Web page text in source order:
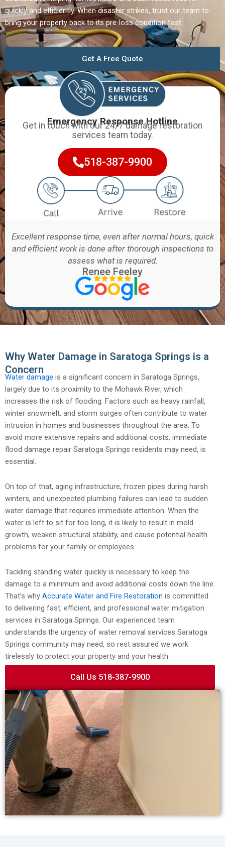
quickly and efficiently. When disaster strikes, trust our team to
bring your property back to its pre-loss condition fast.
Get A Free Quote
Emergency Response Hotline
Get in touch with our 24/7 damage restoration
services team today.
518-387-9900
Excellent response time, even after normal hours, quick
and efficient work is done after thorough inspections to
assess what is required.
Renee Feeley
Why Water Damage in Saratoga Springs is a
Concern
Water damage is a significant concern in Saratoga Springs,
largely due to its proximity to the Mohawk River, which
increases the risk of flooding. Factors such as heavy rainfall,
winter snowmelt, and storm surges often contribute to water
intrusion in homes and businesses throughout the area. To
avoid more extensive repairs and additional costs, immediate
flood damage repair Saratoga Springs residents may need, is
essential.
On top of that, aging infrastructure, frozen pipes during harsh
winters, and unexpected plumbing failures can lead to sudden
water damage that requires immediate attention. When the
water is left to sit for too long, it is likely to result in mold
growth, weaken structural stability, and cause potential health
problems for your family or employees.
Tackling standing water quickly is necessary to keep the
damage to a minimum and avoid additional costs down the line.
That’s why Accurate Water and Fire Restoration is committed
to delivering fast, efficient, and professional water mitigation
services in Saratoga Springs. Our experienced team
understands the urgency of water removal services Saratoga
Springs community may need, so rest assured we work
tirelessly to protect your property and your health.
Call Us 518-387-9900